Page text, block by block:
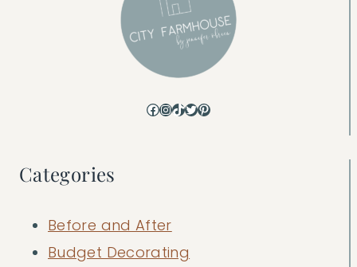
Facebook
Instagram
TikTok
Twitter
Pinterest
Categories
Before and After
Budget Decorating